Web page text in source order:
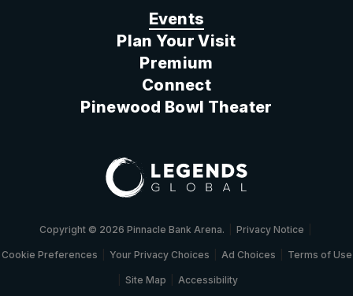
Events
Plan Your Visit
Premium
Connect
Pinewood Bowl Theater
Copyright © 2026 Pinnacle Bank Arena. Privacy Notice
Cookie Preferences Your Privacy Choices Ad Choices Terms of Use
Site Map Accessibility